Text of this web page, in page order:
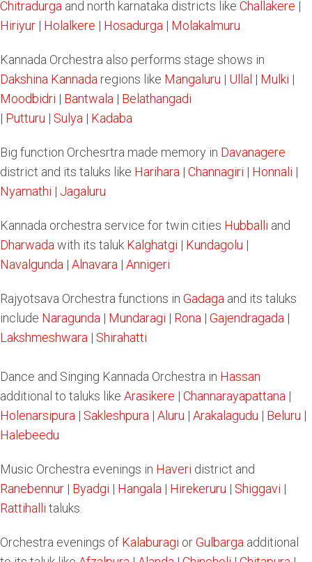
Chitradurga and north karnataka districts like Challakere |
Hiriyur | Holalkere | Hosadurga | Molakalmuru
Kannada Orchestra also performs stage shows in
Dakshina Kannada regions like Mangaluru | Ullal | Mulki |
Moodbidri | Bantwala | Belathangadi
| Putturu | Sulya | Kadaba
Big function Orchesrtra made memory in Davanagere
district and its taluks like Harihara | Channagiri | Honnali |
Nyamathi | Jagaluru
Kannada orchestra service for twin cities Hubballi and
Dharwada with its taluk Kalghatgi | Kundagolu |
Navalgunda | Alnavara | Annigeri
Rajyotsava Orchestra functions in Gadaga and its taluks
include Naragunda | Mundaragi | Rona | Gajendragada |
Lakshmeshwara | Shirahatti
Dance and Singing Kannada Orchestra in Hassan
additional to taluks like Arasikere | Channarayapattana |
Holenarsipura | Sakleshpura | Aluru | Arakalagudu | Beluru |
Halebeedu
Music Orchestra evenings in Haveri district and
Ranebennur | Byadgi | Hangala | Hirekeruru | Shiggavi |
Rattihalli taluks.
Orchestra evenings of Kalaburagi orGulbarga additional